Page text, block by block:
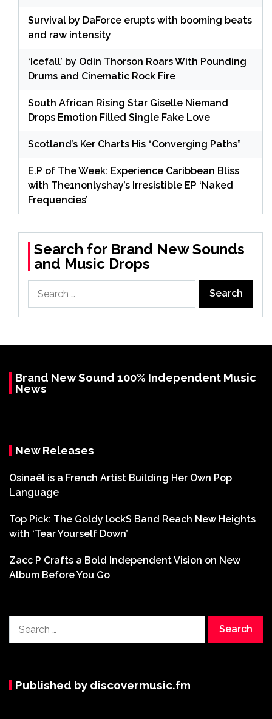
Survival by DaForce erupts with booming beats
and raw intensity
‘Icefall’ by Odin Thorson Roars With Pounding
Drums and Cinematic Rock Fire
South African Rising Star Giselle Niemand
Drops Emotion Filled Single Fake Love
Scotland’s Ker Charts His “Converging Paths”
E.P of The Week: Experience Caribbean Bliss
with The1nonlyshay’s Irresistible EP ‘Naked
Frequencies’
Search for Brand New Sounds
and Music Drops
for:
Brand New Sound 100% Independent Music
News
New Releases
Osinaël is a French Artist Building Her Own Pop
Language
Top Pick: The Goldy lockS Band Reach New Heights
with ‘Tear Yourself Down’
Zacc P Crafts a Bold Independent Vision on New
Album Before You Go
for:
Published by discovermusic.fm